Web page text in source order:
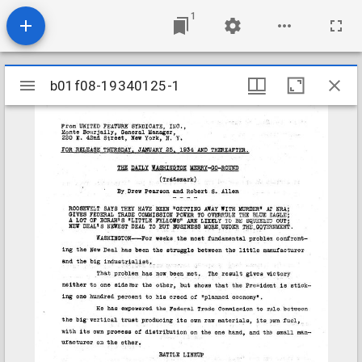
1
Mirador
viewer
b01f08-19340125-1
b01f08-19340125-1